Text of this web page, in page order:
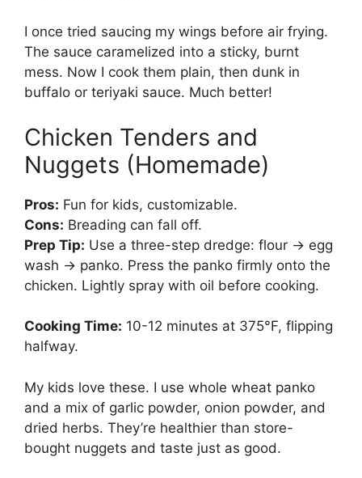
I once tried saucing my wings before air frying.
The sauce caramelized into a sticky, burnt
mess. Now I cook them plain, then dunk in
buffalo or teriyaki sauce. Much better!
Chicken Tenders and
Nuggets (Homemade)
Pros: Fun for kids, customizable.
Cons: Breading can fall off.
Prep Tip: Use a three-step dredge: flour → egg
wash → panko. Press the panko firmly onto the
chicken. Lightly spray with oil before cooking.
Cooking Time: 10-12 minutes at 375°F, flipping
halfway.
My kids love these. I use whole wheat panko
and a mix of garlic powder, onion powder, and
dried herbs. They’re healthier than store-
bought nuggets and taste just as good.